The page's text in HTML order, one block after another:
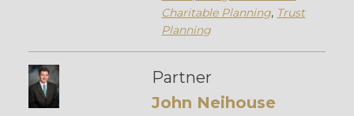
Charitable Planning, Trust
Planning
Partner
John Neihouse